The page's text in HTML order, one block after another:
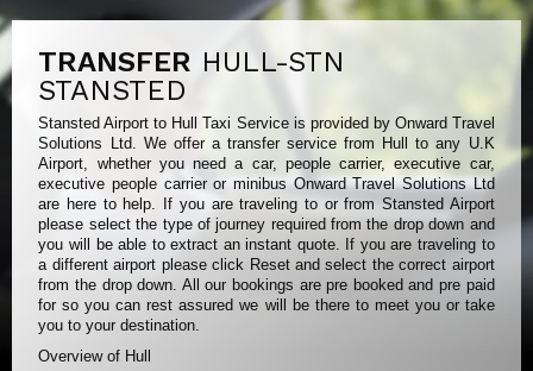
TRANSFER HULL-STN
STANSTED
Stansted Airport to Hull Taxi Service is provided by Onward Travel
Solutions Ltd. We offer a transfer service from Hull to any U.K
Airport, whether you need a car, people carrier, executive car,
executive people carrier or minibus Onward Travel Solutions Ltd
are here to help. If you are traveling to or from Stansted Airport
please select the type of journey required from the drop down and
you will be able to extract an instant quote. If you are traveling to
a different airport please click Reset and select the correct airport
from the drop down. All our bookings are pre booked and pre paid
for so you can rest assured we will be there to meet you or take
you to your destination.
Overview of Hull